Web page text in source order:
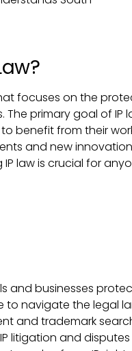
focuses on the
primary goal of
benefit from their
and new
law is crucial for
and businesses
navigate the legal
and trademark
litigation and